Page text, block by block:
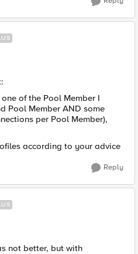
of the Pool Member I
Pool Member AND some
per Pool Member),
according to your advice
Reply
not better, but with